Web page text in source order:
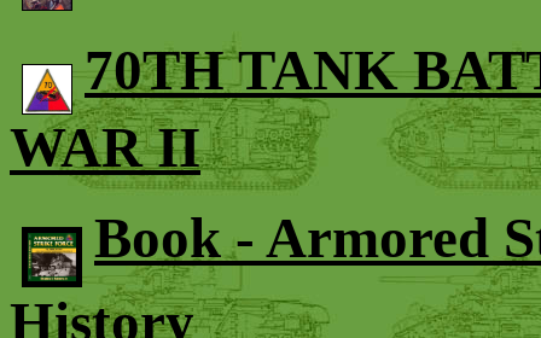
70TH TANK
WAR II
Book - Armored
History